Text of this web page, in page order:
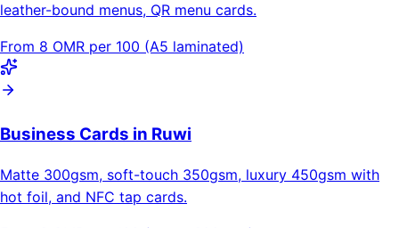
leather-bound menus, QR menu cards.
From 8 OMR per 100 (A5 laminated)
Business Cards in Ruwi
Matte 300gsm, soft-touch 350gsm, luxury 450gsm with
hot foil, and NFC tap cards.